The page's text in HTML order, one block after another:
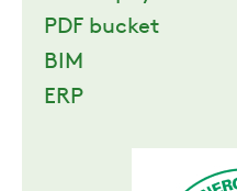
PDF bucket
BIM
ERP